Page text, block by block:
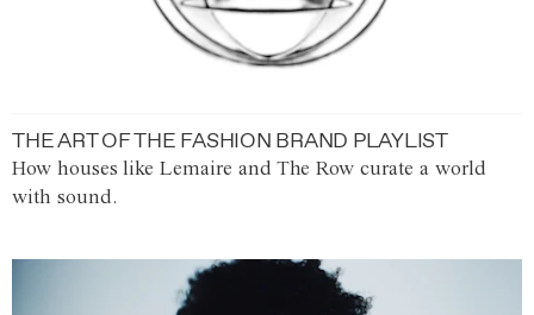
THE ART OF THE FASHION BRAND PLAYLIST
How houses like Lemaire and The Row curate a world
with sound.